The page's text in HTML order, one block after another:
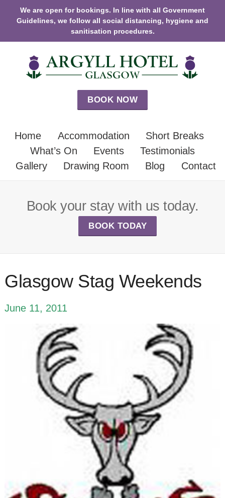
We are open for bookings. In line with all Government
Guidelines, we follow all social distancing, hygiene and
sanitisation procedures.
BOOK NOW
Home Accommodation
Short Breaks
What’s On
Events
Testimonials
Gallery
Drawing Room Blog Contact
Book your stay with us today.
BOOK TODAY
Glasgow Stag Weekends
June 11, 2011